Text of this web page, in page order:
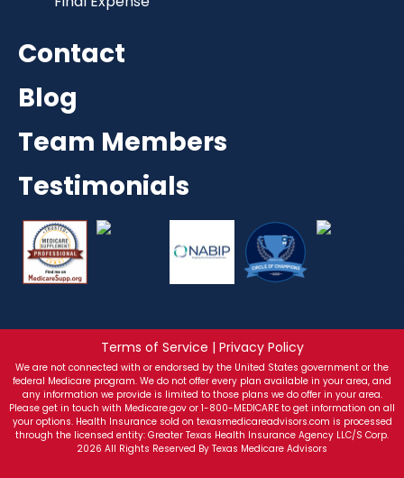
Contact
Blog
Team Members
Testimonials
Terms of Service | Privacy Policy
We are not connected with or endorsed by the United States government or the
federal Medicare program. We do not offer every plan available in your area, and
any information we provide is limited to those plans we do offer in your area.
Please get in touch with Medicare.gov or 1-800-MEDICARE to get information on all
your options. Health Insurance sold on texasmedicareadvisors.com is processed
through the licensed entity: Greater Texas Health Insurance Agency LLC/S Corp.
2026 All Rights Reserved By Texas Medicare Advisors